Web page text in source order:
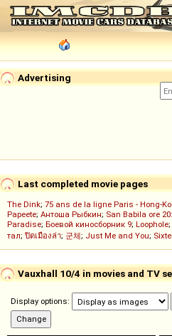
Advertising
Last completed movie pages
The Dink; 75 ans de la ligne Paris - Hong-
Papeete; Антоша Рыбкин; San Babila ore
Paradise; Боевой киносборник 9; Loophole;
тал; ปิดเมืองล่า; 군체; Just Me and You;
Vauxhall 10/4 in movies and TV
Display options: